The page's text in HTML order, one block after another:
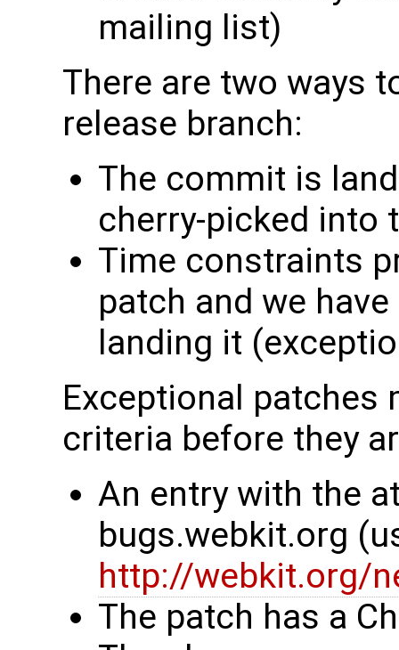
mailing list)
There are two ways
release branch:
The commit is
cherry-picked into
Time constraints
patch and we
landing it
Exceptional
criteria before they
An entry with the
bugs.webkit.org
http://webkit.org/
The patch has a